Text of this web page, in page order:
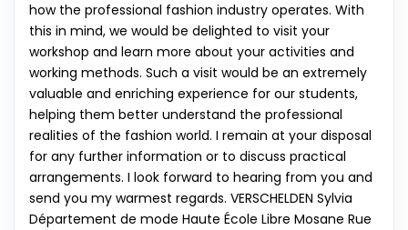
how the professional fashion industry operates. With
this in mind, we would be delighted to visit your
workshop and learn more about your activities and
working methods. Such a visit would be an extremely
valuable and enriching experience for our students,
helping them better understand the professional
realities of the fashion world. I remain at your disposal
for any further information or to discuss practical
arrangements. I look forward to hearing from you and
send you my warmest regards. VERSCHELDEN Sylvia
Département de mode Haute École Libre Mosane Rue